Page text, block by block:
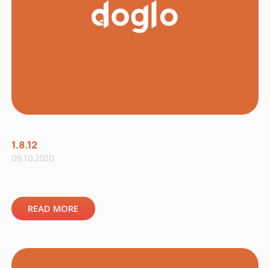
1.8.12
09.10.2020
READ MORE